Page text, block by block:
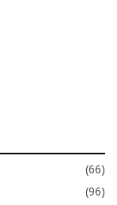
(66)
(96)